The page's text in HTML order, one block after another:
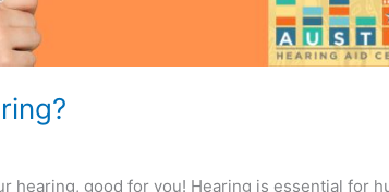
hearing, good for you! Hearing is essential for